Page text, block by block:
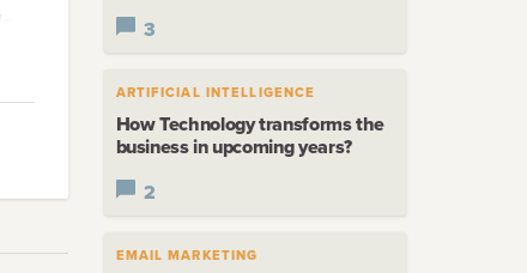
3
ARTIFICIAL INTELLIGENCE
How Technology transforms the
business in upcoming years?
2
EMAIL MARKETING